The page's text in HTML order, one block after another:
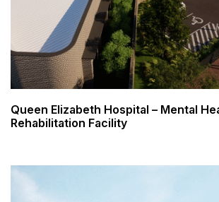
Queen Elizabeth Hospital – Mental
Rehabilitation Facility